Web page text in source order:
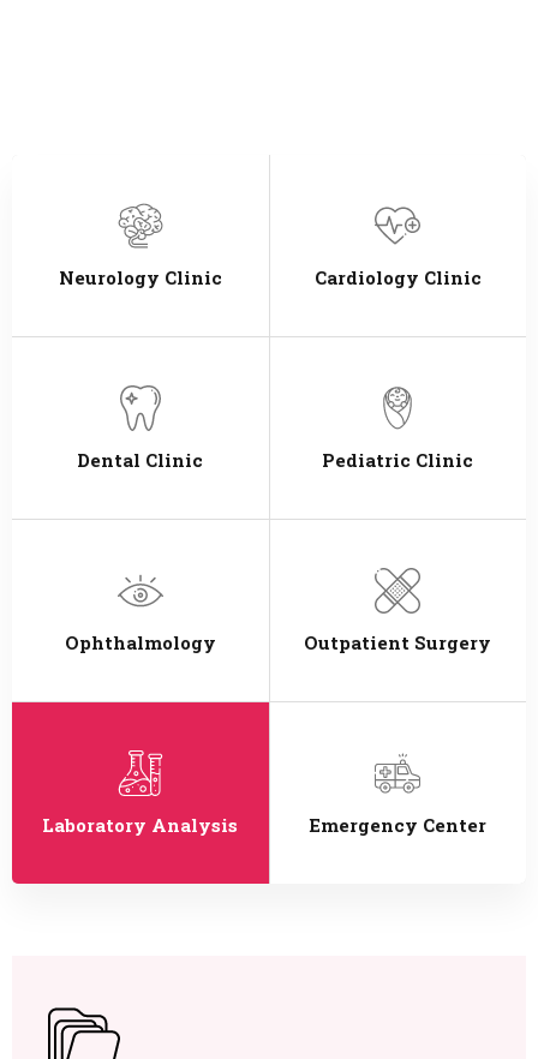
Neurology Clinic Cardiology Clinic
Dental Clinic Pediatric Clinic
Ophthalmology Outpatient Surgery
Laboratory Analysis Emergency Center